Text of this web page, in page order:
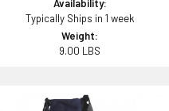
Availability:
Typically Ships in 1 week
Weight:
9.00 LBS